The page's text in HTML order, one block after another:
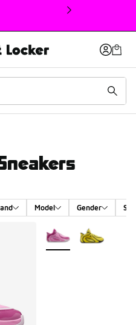
Model Gender
More Colors Available